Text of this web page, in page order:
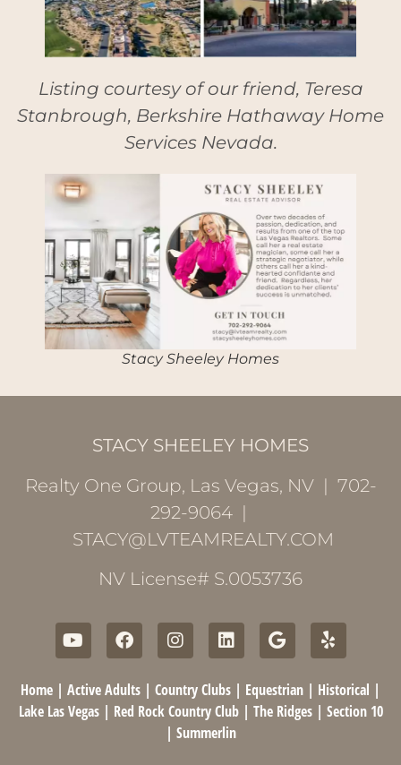
Listing courtesy of our friend, Teresa
Stanbrough, Berkshire Hathaway Home
Services Nevada.
Stacy Sheeley Homes
STACY SHEELEY HOMES
Realty One Group, Las Vegas, NV | 702-
292-9064 |
STACY@LVTEAMREALTY.COM
NV License# S.0053736
Home | Active Adults | Country Clubs | Equestrian | Historical |
Lake Las Vegas| Red Rock Country Club| The Ridges| Section 10
| Summerlin